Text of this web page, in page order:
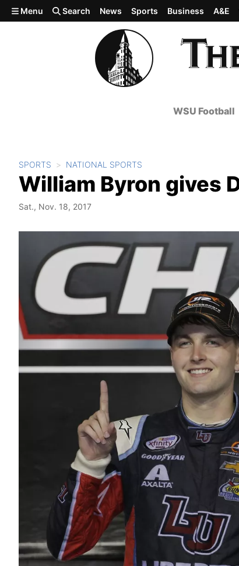
Skip to main content
Menu Search News Sports Business A&E
WSU Football
SPORTS NATIONAL SPORTS
William Byron gives
Sat., Nov. 18, 2017